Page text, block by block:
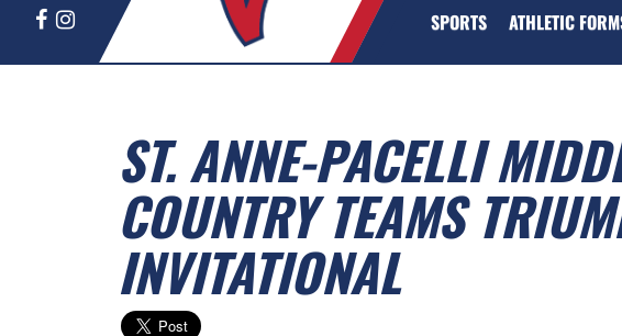
FacebookInstagram SPORTS ATHLETIC
ST. ANNE-PACELLI
COUNTRY TEAMS
INVITATIONAL